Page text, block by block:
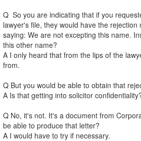
Q So you are indicating that if you
lawyer's file, they would have the
saying: We are not excepting this name.
this other name?
A I only heard that from the lips of the
from.
Q But you would be able to obtain that
A Is that getting into solicitor
Q No, it's not. It's a document from
be able to produce that letter?
A I would have to try if necessary.